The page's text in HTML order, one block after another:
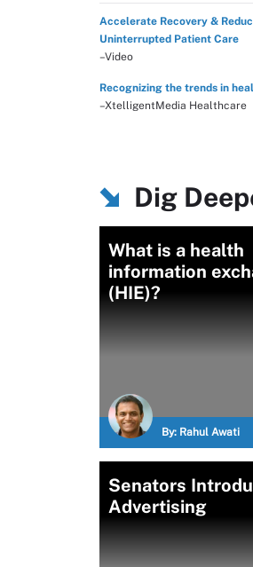
Accelerate Recovery &
Uninterrupted Patient Care
–Video
Recognizing the trends in
–XtelligentMedia Healthcare
Dig
What is a health
information
(HIE)?
By: Rahul Awati
Senators
Advertising